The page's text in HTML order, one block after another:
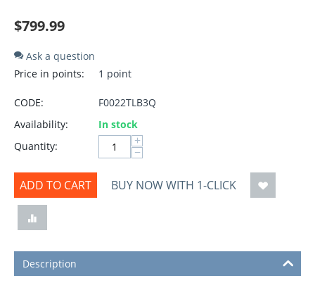
$799.99
Ask a question
Price in points:
1 point
CODE:
F0022TLB3Q
Availability:
In stock
Quantity:
+
−
ADD TO CART BUY NOW WITH 1-CLICK
Description